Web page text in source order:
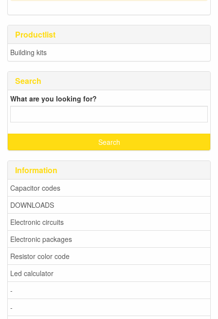
Productlist
Building kits
Search
What are you looking for?
Information
Capacitor codes
DOWNLOADS
Electronic circuits
Electronic packages
Resistor color code
Led calculator
-
-